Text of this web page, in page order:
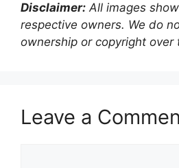
Disclaimer: All images
respective owners. We do
ownership or copyright over
Leave a